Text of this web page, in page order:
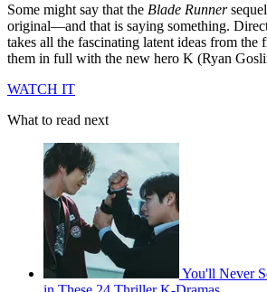
Some might say that the Blade Runner
original—and that is saying something.
takes all the fascinating latent ideas from the
them in full with the new hero K (Ryan
WATCH IT
What to read next
You'll Never